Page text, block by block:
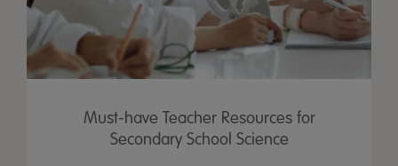
Must-have Teacher Resources for
Secondary School Science